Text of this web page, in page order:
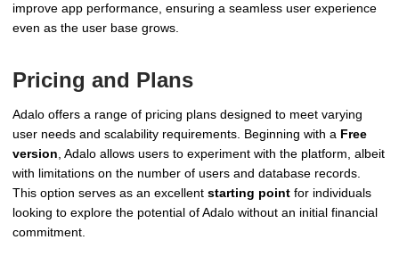
improve app performance, ensuring a seamless user experience
even as the user base grows.
Pricing and Plans
Adalo offers a range of pricing plans designed to meet varying
user needs and scalability requirements. Beginning with a Free
version , Adalo allows users to experiment with the platform, albeit
with limitations on the number of users and database records.
This option serves as an excellent starting point for individuals
looking to explore the potential of Adalo without an initial financial
commitment.